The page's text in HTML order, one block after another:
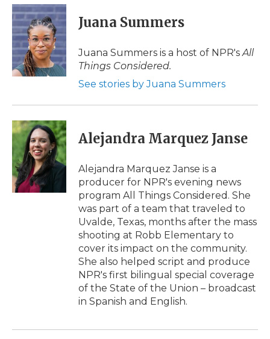
c
e
b
o
o
k
i
t
t
e
r
n
k
e
d
I
n
p
b
a
d
i
l
Juana Summers
Juana Summers is a host of NPR'sAll
Things Considered.
See stories by Juana Summers
Alejandra Marquez Janse
Alejandra Marquez Janse is a
producer for NPR's evening news
program All Things Considered. She
was part of a team that traveled to
Uvalde, Texas, months after the mass
shooting at Robb Elementary to
cover its impact on the community.
She also helped script and produce
NPR's first bilingual special coverage
of the State of the Union – broadcast
in Spanish and English.